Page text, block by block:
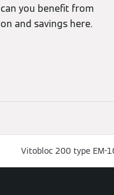
you benefit from
and savings here.
Vitobloc 200 type EM-